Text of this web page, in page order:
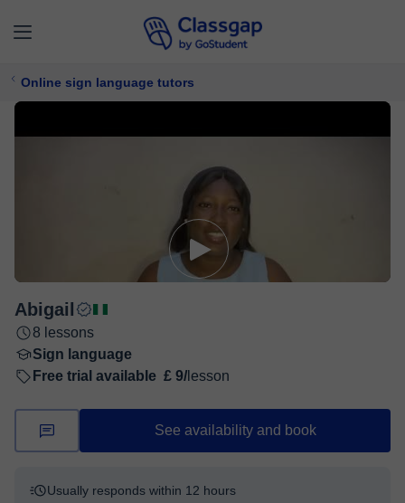
Online sign language tutors
Abigail
8 lessons
Sign language
Free trial available £ 9/ lesson
See availability and book
Usually responds within 12 hours